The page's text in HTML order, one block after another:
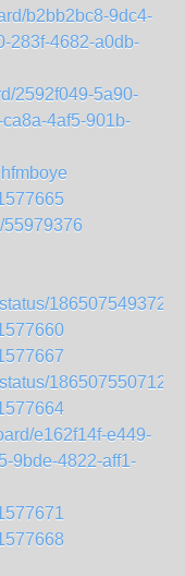
b2bb2bc8-9dc4-
283f-4682-a0db-
2592f049-5a90-
4af5-901b-
55979376
e162f14f-e449-
9bde-4822-aff1-